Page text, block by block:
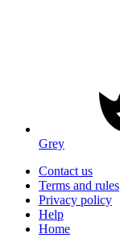
Grey
Contact us
Terms and rules
Privacy policy
Help
Home